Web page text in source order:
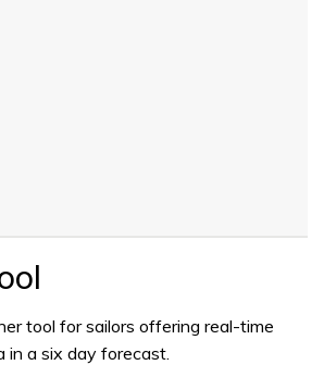
tool for sailors offering real-time
in a six day forecast.